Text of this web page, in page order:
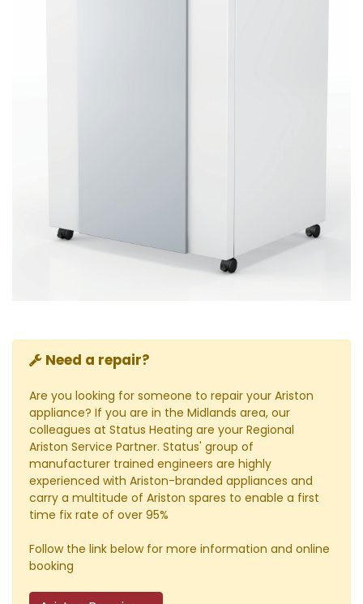
Need a repair?
Are you looking for someone to repair your Ariston
appliance? If you are in the Midlands area, our
colleagues at Status Heating are your Regional
Ariston Service Partner. Status' group of
manufacturer trained engineers are highly
experienced with Ariston-branded appliances and
carry a multitude of Ariston spares to enable a first
time fix rate of over 95%
Follow the link below for more information and online
booking